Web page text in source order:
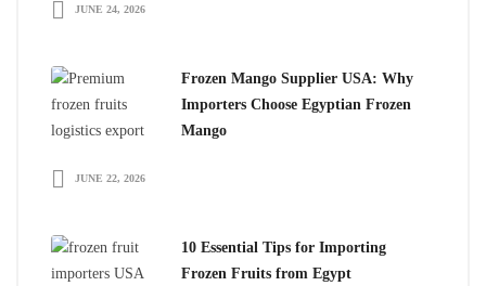
JUNE 24, 2026
Frozen Mango Supplier USA: Why
Importers Choose Egyptian Frozen
Mango
JUNE 22, 2026
10 Essential Tips for Importing
Frozen Fruits from Egypt